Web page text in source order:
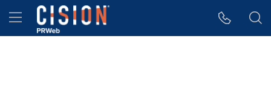
Accessibility Statement
Skip Navigation
Hamburger menu